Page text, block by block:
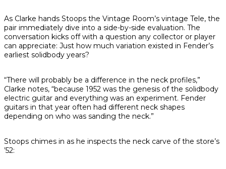
As Clarke hands Stoops the Vintage Room’s vintage Tele, the
pair immediately dive into a side-by-side evaluation. The
conversation kicks off with a question any collector or player
can appreciate: Just how much variation existed in Fender’s
earliest solidbody years?
“There will probably be a difference in the neck profiles,”
Clarke notes, “because 1952 was the genesis of the solidbody
electric guitar and everything was an experiment. Fender
guitars in that year often had different neck shapes
depending on who was sanding the neck.”
Stoops chimes in as he inspects the neck carve of the store’s
’52: